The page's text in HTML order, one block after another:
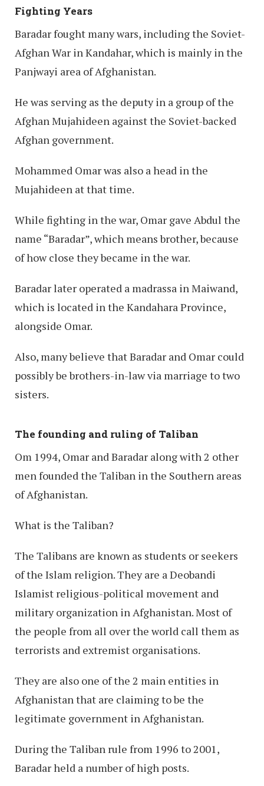
Fighting Years
Baradar fought many wars, including the Soviet-
Afghan War in Kandahar, which is mainly in the
Panjwayi area of Afghanistan.
He was serving as the deputy in a group of the
Afghan Mujahideen against the Soviet-backed
Afghan government.
Mohammed Omar was also a head in the
Mujahideen at that time.
While fighting in the war, Omar gave Abdul the
name “Baradar”, which means brother, because
of how close they became in the war.
Baradar later operated a madrassa in Maiwand,
which is located in the Kandahara Province,
alongside Omar.
Also, many believe that Baradar and Omar could
possibly be brothers-in-law via marriage to two
sisters.
The founding and ruling of Taliban
Om 1994, Omar and Baradar along with 2 other
men founded the Taliban in the Southern areas
of Afghanistan.
What is the Taliban?
The Talibans are known as students or seekers
of the Islam religion. They are a Deobandi
Islamist religious-political movement and
military organization in Afghanistan. Most of
the people from all over the world call them as
terrorists and extremist organisations.
They are also one of the 2 main entities in
Afghanistan that are claiming to be the
legitimate government in Afghanistan.
During the Taliban rule from 1996 to 2001,
Baradar held a number of high posts.